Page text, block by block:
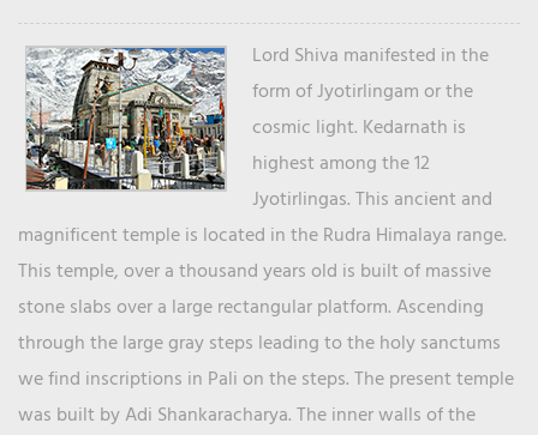
Lord Shiva manifested in the
form of Jyotirlingam or the
cosmic light. Kedarnath is
highest among the 12
Jyotirlingas. This ancient and
magnificent temple is located in the Rudra Himalaya range.
This temple, over a thousand years old is built of massive
stone slabs over a large rectangular platform. Ascending
through the large gray steps leading to the holy sanctums
we find inscriptions in Pali on the steps. The present temple
was built by Adi Shankaracharya. The inner walls of the